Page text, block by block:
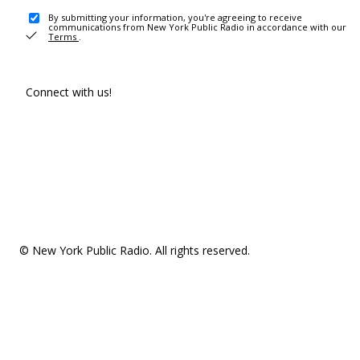
By submitting your information, you're agreeing to receive
communications from New York Public Radio in accordance with our
Terms .
Connect with us!
© New York Public Radio. All rights reserved.